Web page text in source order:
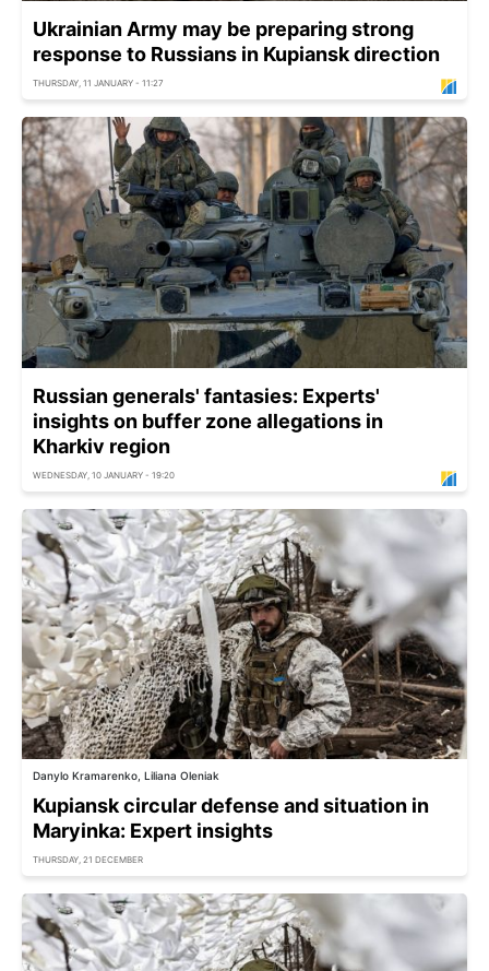
Ukrainian Army may be preparing strong
response to Russians in Kupiansk direction
THURSDAY, 11 JANUARY - 11:27
Russian generals' fantasies: Experts'
insights on buffer zone allegations in
Kharkiv region
WEDNESDAY, 10 JANUARY - 19:20
Danylo Kramarenko, Liliana Oleniak
Kupiansk circular defense and situation in
Maryinka: Expert insights
THURSDAY, 21 DECEMBER